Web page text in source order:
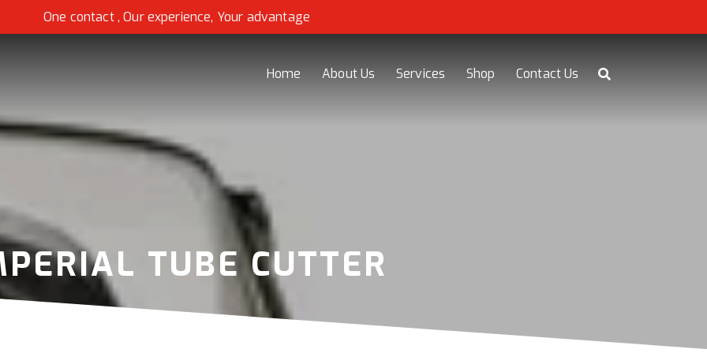
One contact , Our experience, Your advantage
Home About Us Services Shop Contact Us
TUBE CUTTER